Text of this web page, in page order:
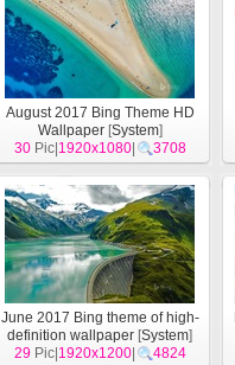
August 2017 Bing Theme HD
Wallpaper[System]
30Pic| 1920x1080| 3708
June 2017 Bing theme of high-
definition wallpaper [System]
29Pic| 1920x1200| 4824